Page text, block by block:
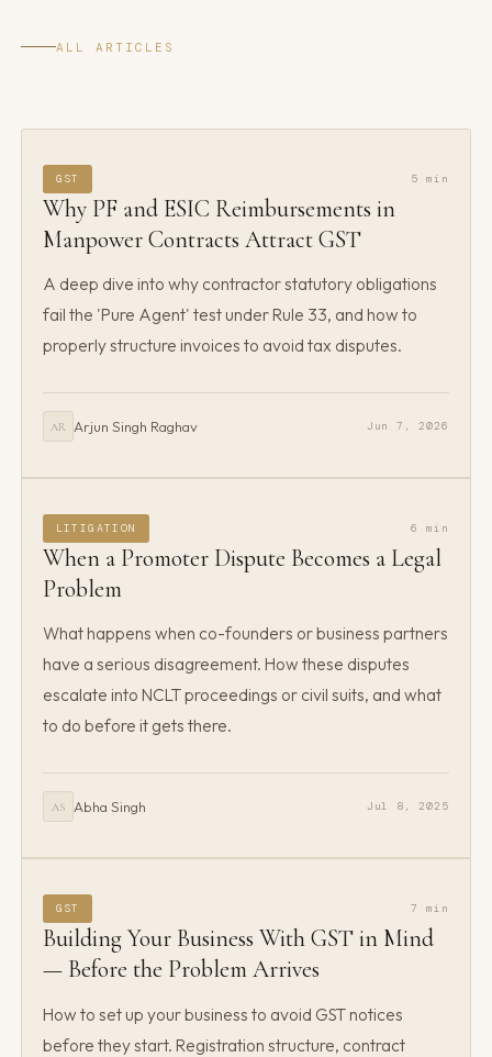
ALL ARTICLES
GST 5 min
Why PF and ESIC Reimbursements in
Manpower Contracts Attract GST
A deep dive into why contractor statutory obligations
fail the 'Pure Agent' test under Rule 33, and how to
properly structure invoices to avoid tax disputes.
AR Arjun Singh Raghav Jun 7, 2026
LITIGATION 6 min
When a Promoter Dispute Becomes a Legal
Problem
What happens when co-founders or business partners
have a serious disagreement. How these disputes
escalate into NCLT proceedings or civil suits, and what
to do before it gets there.
AS Abha Singh Jul 8, 2025
GST 7 min
Building Your Business With GST in Mind
— Before the Problem Arrives
How to set up your business to avoid GST notices
before they start. Registration structure, contract